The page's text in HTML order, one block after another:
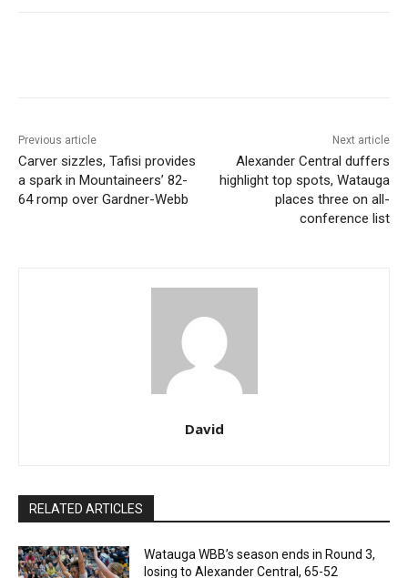
Previous article
Carver sizzles, Tafisi provides
a spark in Mountaineers’ 82-
64 romp over Gardner-Webb
Next article
Alexander Central duffers
highlight top spots, Watauga
places three on all-
conference list
David
RELATED ARTICLES
Watauga WBB’s season ends in Round 3,
losing to Alexander Central, 65-52